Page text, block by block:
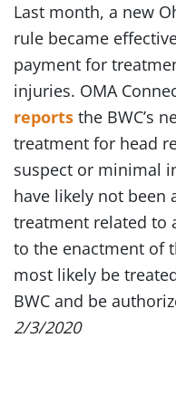
Last month, a new
rule became
payment for
injuries. OMA
reports the BWC’s
treatment for head
suspect or minimal
have likely not been
treatment related to
to the enactment of
most likely be
BWC and be
2/3/2020